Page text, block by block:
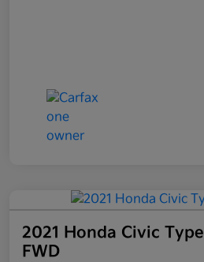
2021 Honda Civic
FWD